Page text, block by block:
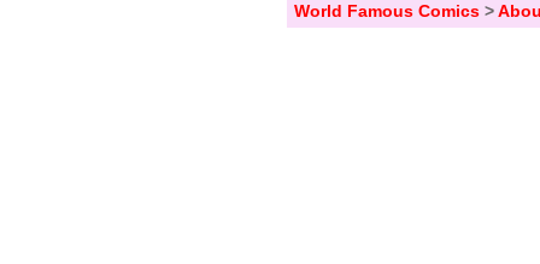
World Famous Comics>